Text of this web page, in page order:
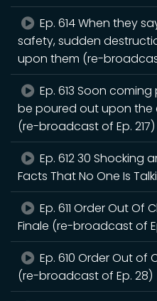
Ep. 614 When they
safety, sudden
upon them (re-
Ep. 613 Soon
be poured out upon the
(re-broadcast of Ep. 217)
Ep. 612 30 Shocking
Facts That No One Is
Ep. 611 Order Out Of
Finale (re-broadcast of
Ep. 610 Order Out of
(re-broadcast of Ep. 28)